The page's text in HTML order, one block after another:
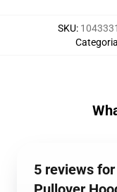
SKU:
5 reviews